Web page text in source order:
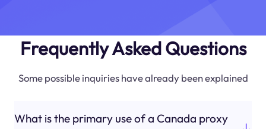
Frequently Asked Questions
Some possible inquiries have already been explained
What is the primary use of a Canada proxy